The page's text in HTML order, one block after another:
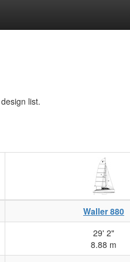
list.
Waller 880
29' 2"
8.88 m